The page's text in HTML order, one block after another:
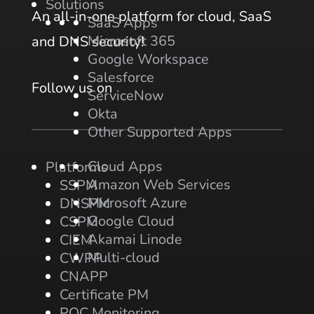
Solutions
SaaS Apps
Microsoft 365
Google Workspace
Salesforce
ServiceNow
Okta
Other Supported Apps
Cloud Apps
Amazon Web Services
Microsoft Azure
Google Cloud
Akamai Linode
Multi-cloud
An all-in-one platform for cloud, SaaS
and DNS security!
Follow us on
Platforms
SSPM
DNSPM
CSPM
CIEM
CWPP
CNAPP
Certificate PM